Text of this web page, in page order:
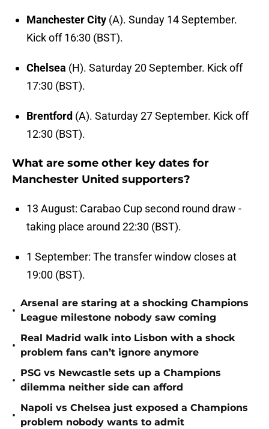
Manchester City (A). Sunday 14 September.
Kick off 16:30 (BST).
Chelsea (H). Saturday 20 September. Kick off
17:30 (BST).
Brentford (A). Saturday 27 September. Kick off
12:30 (BST).
What are some other key dates for
Manchester United supporters?
13 August: Carabao Cup second round draw -
taking place around 22:30 (BST).
1 September: The transfer window closes at
19:00 (BST).
•
Arsenal are staring at a shocking Champions
League milestone nobody saw coming
•
Real Madrid walk into Lisbon with a shock
problem fans can’t ignore anymore
•
PSG vs Newcastle sets up a Champions
dilemma neither side can afford
•
Napoli vs Chelsea just exposed a Champions
problem nobody wants to admit